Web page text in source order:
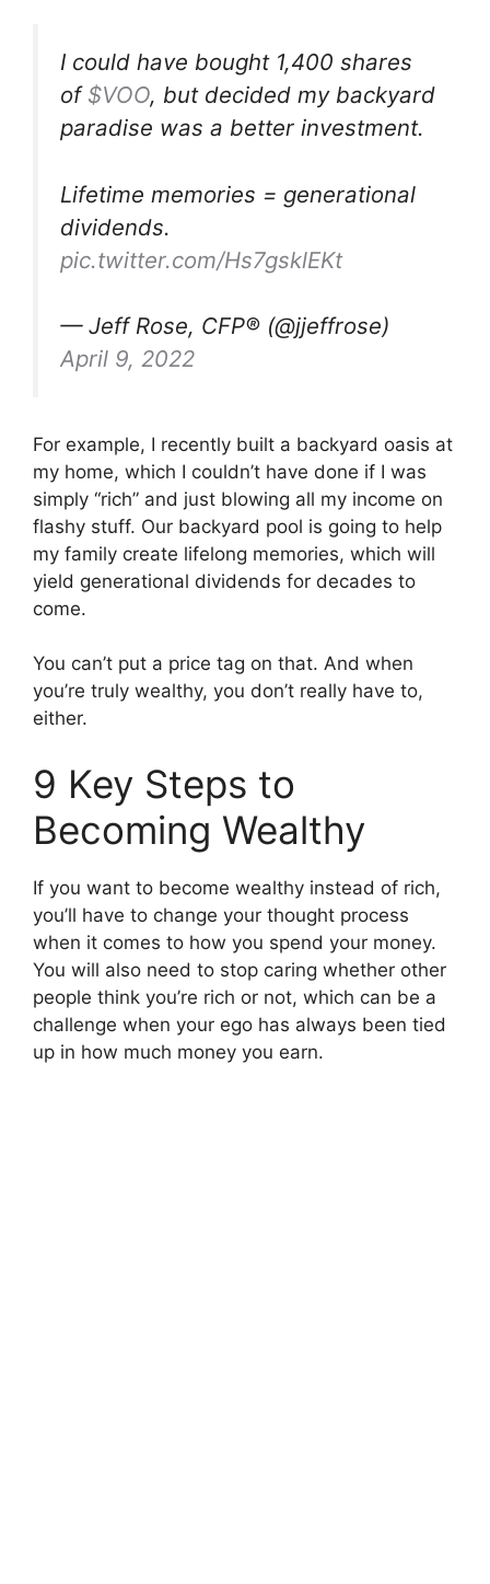
I could have bought 1,400 shares
of $VOO, but decided my backyard
paradise was a better investment.
Lifetime memories = generational
dividends.
pic.twitter.com/Hs7gsklEKt
— Jeff Rose, CFP® (@jjeffrose)
April 9, 2022
For example, I recently built a backyard oasis at
my home, which I couldn’t have done if I was
simply “rich” and just blowing all my income on
flashy stuff. Our backyard pool is going to help
my family create lifelong memories, which will
yield generational dividends for decades to
come.
You can’t put a price tag on that. And when
you’re truly wealthy, you don’t really have to,
either.
9 Key Steps to
Becoming Wealthy
If you want to become wealthy instead of rich,
you’ll have to change your thought process
when it comes to how you spend your money.
You will also need to stop caring whether other
people think you’re rich or not, which can be a
challenge when your ego has always been tied
up in how much money you earn.